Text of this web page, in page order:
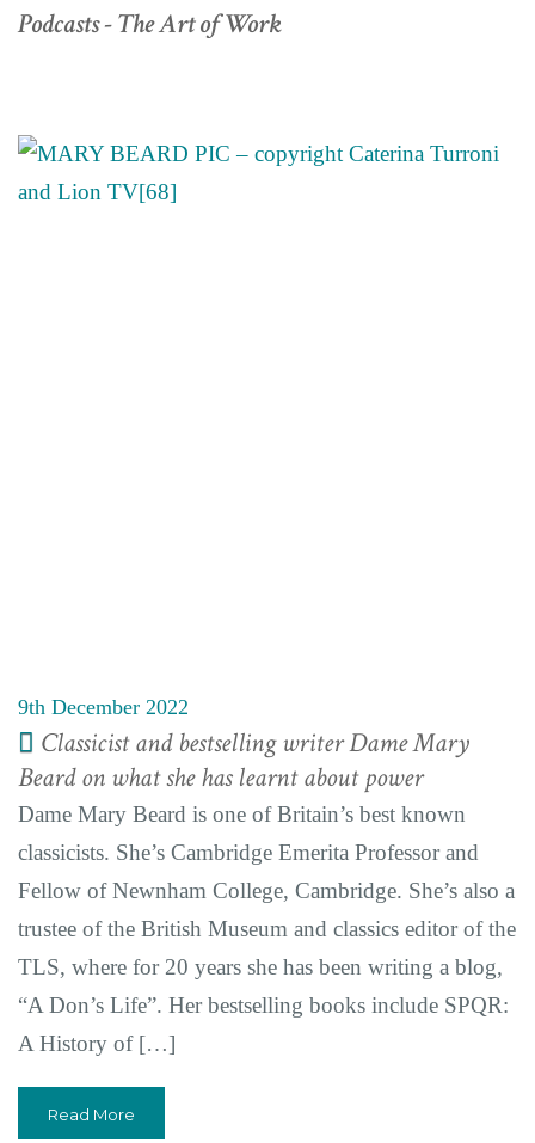
Podcasts - The Art of Work
9th December 2022
Classicist and bestselling writer Dame Mary
Beard on what she has learnt about power
Dame Mary Beard is one of Britain’s best known
classicists. She’s Cambridge Emerita Professor and
Fellow of Newnham College, Cambridge. She’s also a
trustee of the British Museum and classics editor of the
TLS, where for 20 years she has been writing a blog,
“A Don’s Life”. Her bestselling books include SPQR:
A History of […]
Read More